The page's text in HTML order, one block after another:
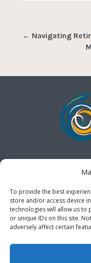
To provide the best
store and/or access device
technologies will allow us to
or unique IDs on this site.
adversely affect certain
← Navigating
chapter of your life